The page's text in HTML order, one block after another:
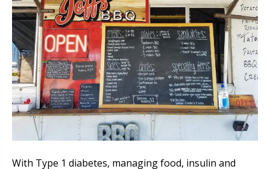
With Type 1 diabetes, managing food, insulin and